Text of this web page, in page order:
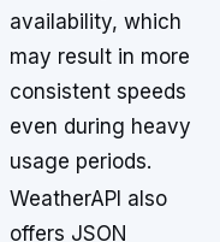
availability, which
may result in more
consistent speeds
even during heavy
usage periods.
WeatherAPI also
offers JSON